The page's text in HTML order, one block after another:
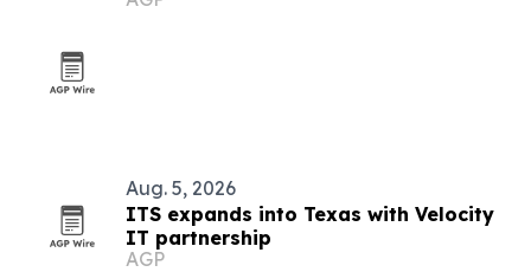
Aug. 5, 2026
ITS expands into Texas with Velocity
IT partnership
AGP